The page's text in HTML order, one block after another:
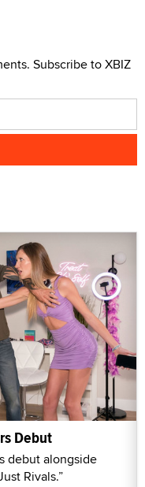
Subscribe to XBIZ
Debut
debut alongside
Rivals.”